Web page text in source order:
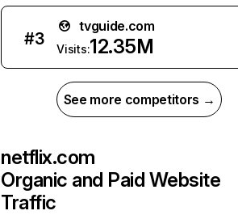
#3
tvguide.com
Visits:12.35M
See more competitors →
netflix.com
Organic and Paid Website
Traffic